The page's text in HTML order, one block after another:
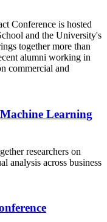
Conference is hosted
and the University's
together more than
alumni working in
commercial and
Learning
researchers on
analysis across business